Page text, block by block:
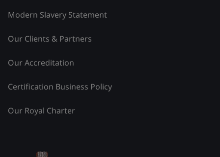
Modern Slavery Statement
Our Clients & Partners
Our Accreditation
Certification Business Policy
Our Royal Charter